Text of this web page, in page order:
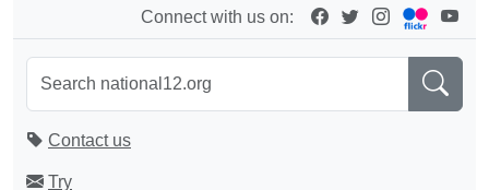
Connect with us on:
Contact us
Try